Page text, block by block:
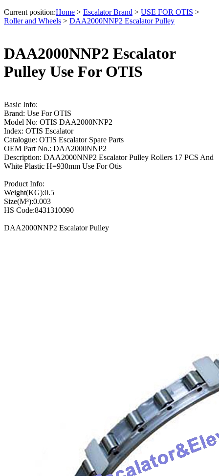
Current position:Home > Escalator Brand > USE FOR OTIS >
Roller and Wheels > DAA2000NNP2 Escalator Pulley
DAA2000NNP2 Escalator
Pulley Use For OTIS
Basic Info:
Brand: Use For OTIS
Model No: OTIS DAA2000NNP2
Index: OTIS Escalator
Catalogue: OTIS Escalator Spare Parts
OEM Part No.: DAA2000NNP2
Description: DAA2000NNP2 Escalator Pulley Rollers 17 PCS And
White Plastic H=930mm Use For Otis
Product Info:
Weight(KG):0.5
Size(M³):0.003
HS Code:8431310090
DAA2000NNP2 Escalator Pulley